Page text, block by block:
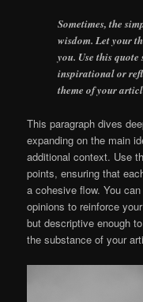
Sometimes, the
wisdom. Let your
you. Use this
inspirational or
theme of your
This paragraph dives
expanding on the main
additional context. Use
points, ensuring that
a cohesive flow. You
opinions to reinforce
but descriptive enough
the substance of your